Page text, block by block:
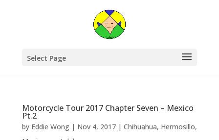
Select Page
Motorcycle Tour 2017 Chapter Seven – Mexico
Pt.2
by Eddie Wong| Nov 4, 2017| Chihuahua, Hermosillo,